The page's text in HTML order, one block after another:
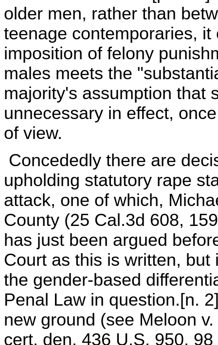
older men, rather than
teenage contemporaries,
imposition of felony
males meets the
majority's assumption that
unnecessary in effect,
of view.
Concededly there are
upholding statutory rape
attack, one of which,
County (25 Cal.3d 608,
has just been argued
Court as this is written,
the gender-based
Penal Law in question.[n.
new ground (see Meloon
cert. den. 436 U.S. 950,